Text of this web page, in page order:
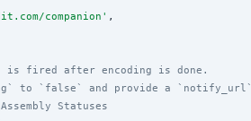
companion ' ,
is fired after encoding is done.
to `false` and provide a `notify_url`
Statuses